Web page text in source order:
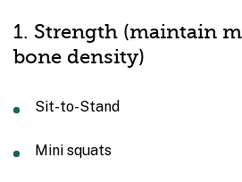
1. Strength (maintain
bone density)
Sit-to-Stand
Mini squats